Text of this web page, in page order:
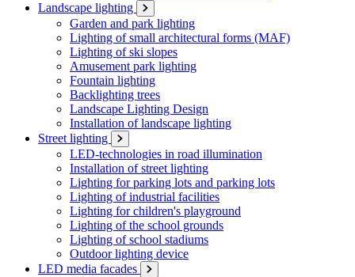
Landscape lighting
Garden and park lighting
Lighting of small architectural forms (MAF)
Lighting of ski slopes
Amusement park lighting
Fountain lighting
Backlighting trees
Landscape Lighting Design
Installation of landscape lighting
Street lighting
LED-technologies in road illumination
Installation of street lighting
Lighting for parking lots and parking lots
Lighting of industrial facilities
Lighting for children's playground
Lighting of the school grounds
Lighting of school stadiums
Outdoor lighting device
LED media facades